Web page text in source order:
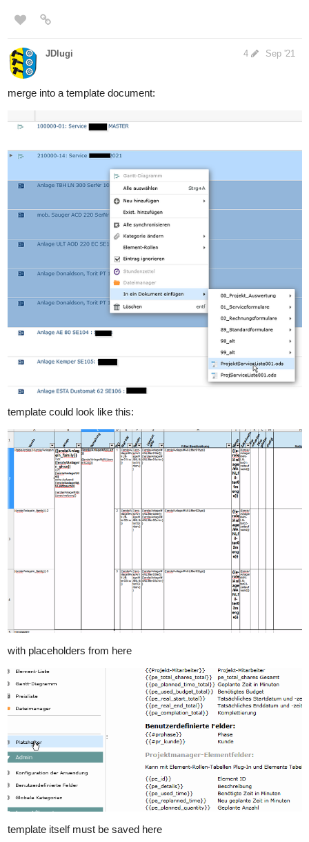
JDlugi Sep '21
4
merge into a template document:
template could look like this:
with placeholders from here
template itself must be saved here